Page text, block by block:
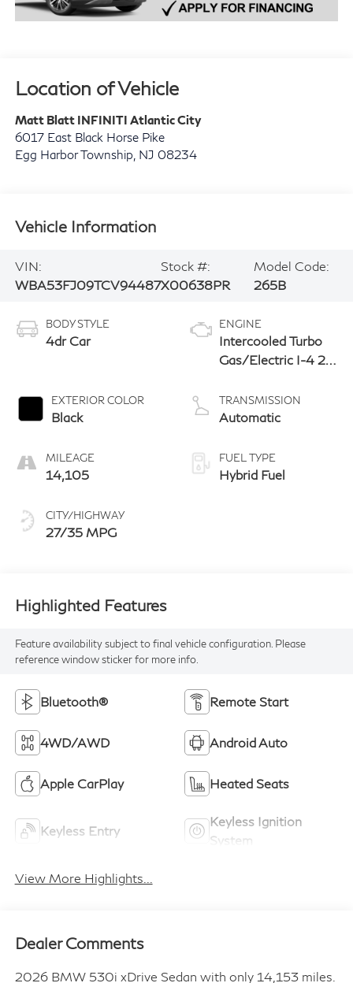
Location of Vehicle
Matt Blatt INFINITI Atlantic City
6017 East Black Horse Pike
Egg Harbor Township NJ 08234
Vehicle Information
VIN:
WBA53FJ09TCV94487
Stock #:
X00638PR
Model Code:
265B
BODY STYLE
4dr Car
EXTERIOR COLOR
Black
MILEAGE
14,105
CITY/HIGHWAY
27/35 MPG
ENGINE
Intercooled Turbo
Gas/Electric I-4 2.0
TRANSMISSION
Automatic
FUEL TYPE
Hybrid Fuel
Highlighted Features
Feature availability subject to final vehicle configuration. Please
reference window sticker for more info.
Bluetooth® Remote Start
4WD/AWD Android Auto
Apple CarPlay Heated Seats
Keyless Entry
Keyless Ignition
System
View More Highlights...
Dealer Comments
2026 BMW 530i xDrive Sedan with only 14,153 miles.